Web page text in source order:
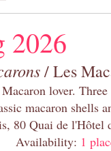
2026
/ Les
lover.
macaron shells
80 Quai de
Availability: 1